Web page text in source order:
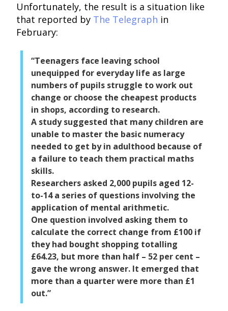
Unfortunately, the result is a situation like
that reported by The Telegraph in
February:
“Teenagers face leaving school
unequipped for everyday life as large
numbers of pupils struggle to work out
change or choose the cheapest products
in shops, according to research.
A study suggested that many children are
unable to master the basic numeracy
needed to get by in adulthood because of
a failure to teach them practical maths
skills.
Researchers asked 2,000 pupils aged 12-
to-14 a series of questions involving the
application of mental arithmetic.
One question involved asking them to
calculate the correct change from £100 if
they had bought shopping totalling
£64.23, but more than half – 52 per cent –
gave the wrong answer. It emerged that
more than a quarter were more than £1
out.”